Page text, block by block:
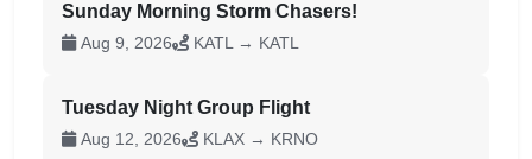
Sunday Morning Storm Chasers!
Aug 9, 2026 KATL → KATL
Tuesday Night Group Flight
Aug 12, 2026 KLAX → KRNO